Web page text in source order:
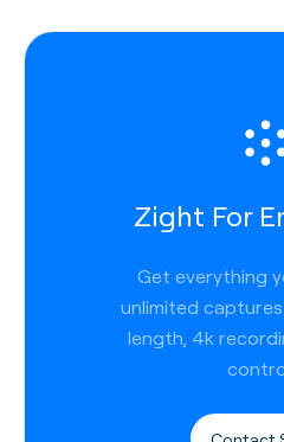
Zight For
Get everything
unlimited
length, 4k